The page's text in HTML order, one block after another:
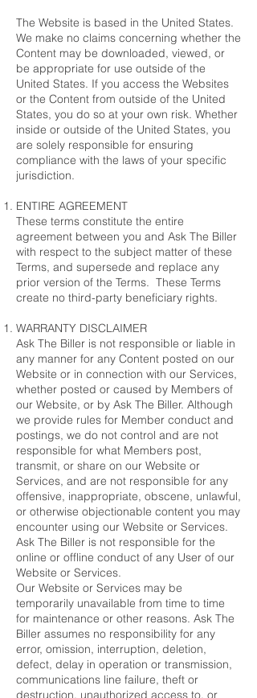
The Website is based in the United States.
We make no claims concerning whether the
Content may be downloaded, viewed, or
be appropriate for use outside of the
United States. If you access the Websites
or the Content from outside of the United
States, you do so at your own risk. Whether
inside or outside of the United States, you
are solely responsible for ensuring
compliance with the laws of your specific
jurisdiction.
ENTIRE AGREEMENT
These terms constitute the entire
agreement between you and Ask The Biller
with respect to the subject matter of these
Terms, and supersede and replace any
prior version of the Terms. These Terms
create no third-party beneficiary rights.
WARRANTY DISCLAIMER
Ask The Biller is not responsible or liable in
any manner for any Content posted on our
Website or in connection with our Services,
whether posted or caused by Members of
our Website, or by Ask The Biller. Although
we provide rules for Member conduct and
postings, we do not control and are not
responsible for what Members post,
transmit, or share on our Website or
Services, and are not responsible for any
offensive, inappropriate, obscene, unlawful,
or otherwise objectionable content you may
encounter using our Website or Services.
Ask The Biller is not responsible for the
online or offline conduct of any User of our
Website or Services.
Our Website or Services may be
temporarily unavailable from time to time
for maintenance or other reasons. Ask The
Biller assumes no responsibility for any
error, omission, interruption, deletion,
defect, delay in operation or transmission,
communications line failure, theft or
destruction, unauthorized access to, or